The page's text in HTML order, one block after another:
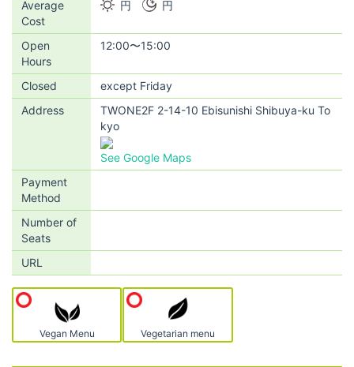
Average
Cost
円 円
Open
Hours
12:00〜15:00
Closed
except Friday
Address
TWONE2F 2-14-10 Ebisunishi Shibuya-ku To
kyo
See Google Maps
Payment
Method
Number of
Seats
URL
Vegan Menu Vegetarian menu